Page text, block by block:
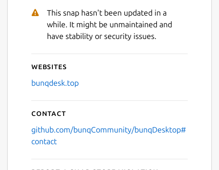
This snap hasn't been updated in a
while. It might be unmaintained and
have stability or security issues.
Websites
bunqdesk.top
Contact
github.com/bunqCommunity/bunqDesktop#
contact